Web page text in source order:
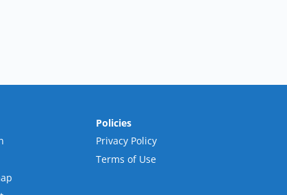
Policies
Privacy Policy
Terms of Use